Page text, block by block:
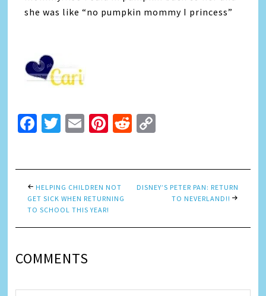
she was like “no pumpkin mommy I princess”
Facebook
Twitter
EmailPinterest
Reddit
HELPING CHILDREN NOT
GET SICK WHEN RETURNING
TO SCHOOL THIS YEAR!
DISNEY’S PETER PAN: RETURN
TO NEVERLAND!!
COMMENTS